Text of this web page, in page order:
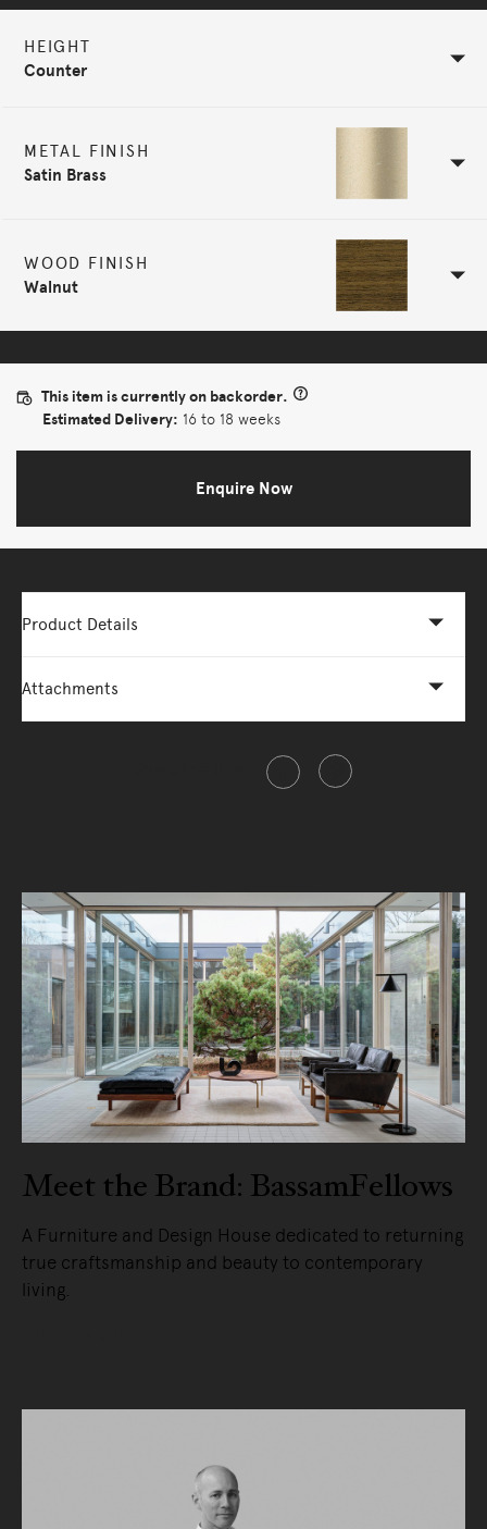
HEIGHT
Counter
METAL FINISH
Satin Brass
WOOD FINISH
Walnut
This item is currently on backorder.
Estimated Delivery: 16 to 18 weeks
Enquire Now
Product Details
Attachments
Meet the Brand: BassamFellows
A Furniture and Design House dedicated to returning
true craftsmanship and beauty to contemporary
living.